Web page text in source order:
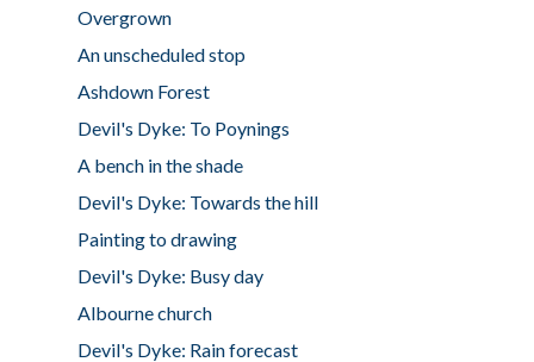
Overgrown
An unscheduled stop
Ashdown Forest
Devil's Dyke: To Poynings
A bench in the shade
Devil's Dyke: Towards the hill
Painting to drawing
Devil's Dyke: Busy day
Albourne church
Devil's Dyke: Rain forecast